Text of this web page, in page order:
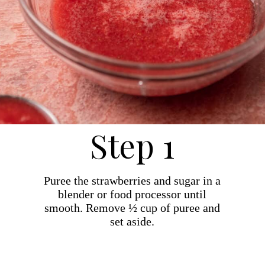
Puree the strawberries and sugar in a
blender or food processor until
smooth. Remove ½ cup of puree and
set aside.
Step 1